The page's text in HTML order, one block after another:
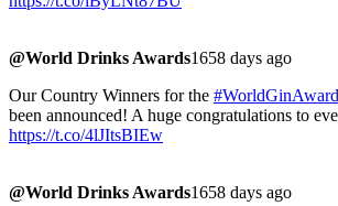
@World Drinks Awards1658 days ago
Our Country Winners for the
been announced! A huge congratulations to
https://t.co/4lJItsBIEw
@World Drinks Awards1658 days ago